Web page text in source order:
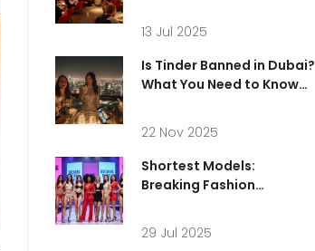
13 Jul 2025
Is Tinder Banned in Dubai?
What You Need to Know
in the UAE
22 Nov 2025
Shortest Models:
Breaking Fashion
History
29 Jul 2025